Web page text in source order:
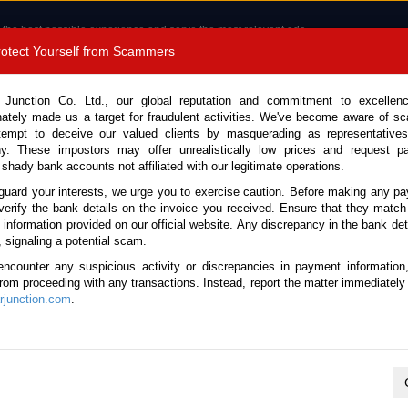
best possible experience and serve the most relevant ads.
cookies.
Read more .
1389 9048
Call
CONTACT US TESTIMONIALS ORDER
No. 133580)
Automatic 2024 3.0L
Yourself from Scammers
Co. Ltd., our global reputation and commitment to
made us a target for fraudulent activities. We've become aware of
to deceive our valued clients by masquerading as
These impostors may offer unrealistically low prices and request
bank accounts not affiliated with our legitimate operations.
your interests, we urge you to exercise caution. Before making any
the bank details on the invoice you received. Ensure that they
information provided on our official website. Any discrepancy in the bank
signaling a potential scam.
any suspicious activity or discrepancies in payment
proceeding with any transactions. Instead, report the matter
.